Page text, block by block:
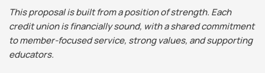
This proposal is built from a position of strength. Each
credit union is financially sound, with a shared commitment
to member-focused service, strong values, and supporting
educators.